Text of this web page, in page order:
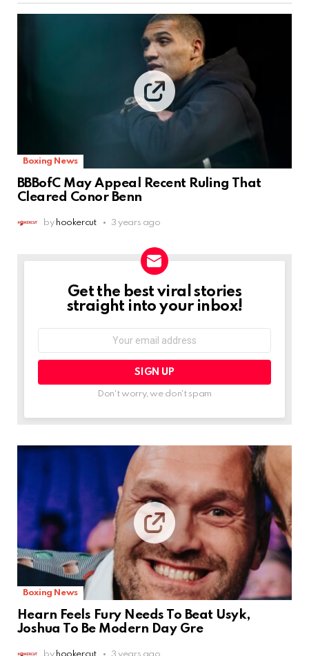
Boxing News
BBBofC May Appeal Recent Ruling That
Cleared Conor Benn
by hookercut 3 years ago
NEWSLETTER
Get the best viral stories
straight into your inbox!
Don't worry, we don't spam
Boxing News
Hearn Feels Fury Needs To Beat Usyk,
Joshua To Be Modern Day Gre